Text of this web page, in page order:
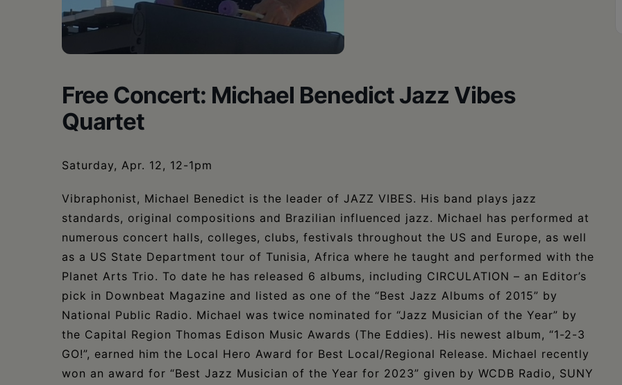
•
Free Concert: Michael Benedict Jazz Vibes
Quartet
Saturday, Apr. 12, 12-1pm
Vibraphonist, Michael Benedict is the leader of JAZZ VIBES. His band plays jazz
standards, original compositions and Brazilian influenced jazz. Michael has performed at
numerous concert halls, colleges, clubs, festivals throughout the US and Europe, as well
as a US State Department tour of Tunisia, Africa where he taught and performed with the
Planet Arts Trio. To date he has released 6 albums, including CIRCULATION – an Editor’s
pick in Downbeat Magazine and listed as one of the “Best Jazz Albums of 2015” by
National Public Radio. Michael was twice nominated for “Jazz Musician of the Year” by
the Capital Region Thomas Edison Music Awards (The Eddies). His newest album, “1-2-3
GO!”, earned him the Local Hero Award for Best Local/Regional Release. Michael recently
won an award for “Best Jazz Musician of the Year for 2023” given by WCDB Radio, SUNY